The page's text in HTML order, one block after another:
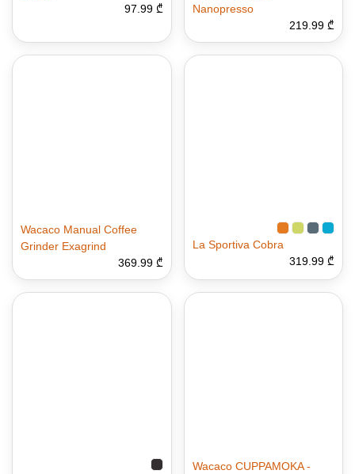
97.99 ₾
Nanopresso
219.99 ₾
Wacaco Manual Coffee
Grinder Exagrind
369.99 ₾
La Sportiva Cobra
319.99 ₾
Wacaco CUPPAMOKA -